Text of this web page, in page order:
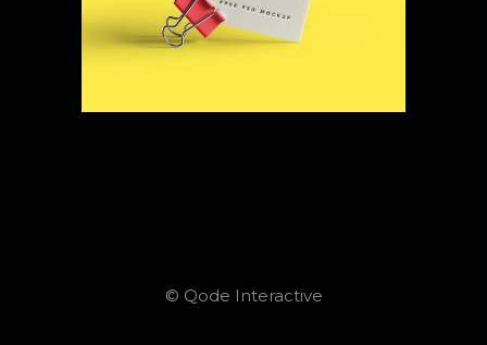
© Qode Interactive